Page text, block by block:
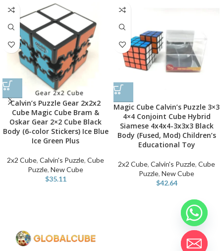
Calvin’s Puzzle Gear 2x2x2
Cube Magic Cube Bram &
Oskar Gear 2×2 Cube Black
Body (6-color Stickers) Ice Blue
Ice Green Plus
2x2 Cube, Calvin's Puzzle, Cube
Puzzle, New Cube
$35.11
Magic Cube Calvin’s Puzzle 3×3
4×4 Conjoint Cube Hybrid
Siamese 4x4x4-3x3x3 Black
Body (Fused, Mod) Children’s
Educational Toy
2x2 Cube, Calvin's Puzzle, Cube
Puzzle, New Cube
$42.64